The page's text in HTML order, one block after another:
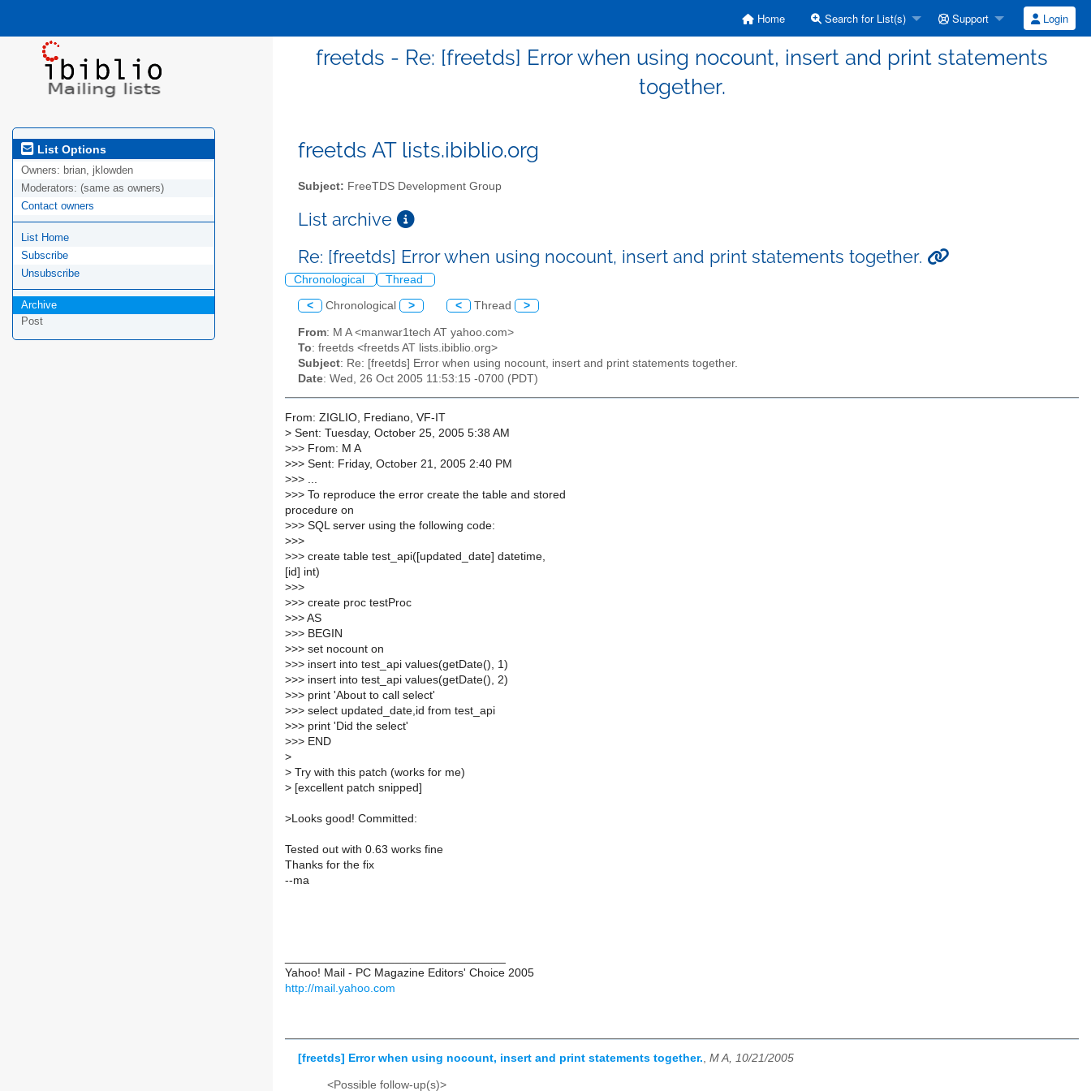
Home Search for List(s) Support Login
freetds - Re: [freetds] Error when using nocount, insert and print statements
together.
List Options
Owners: brian, jklowden
Moderators: (same as owners)
Contact owners
List Home
Subscribe
Unsubscribe
Archive
Post
freetds AT lists.ibiblio.org
Subject: FreeTDS Development Group
List archive
Re: [freetds] Error when using nocount, insert and print statements together.
Chronological Thread
< Chronological > < Thread >
From: M A <manwar1tech AT yahoo.com>
To: freetds <freetds AT lists.ibiblio.org>
Subject: Re: [freetds] Error when using nocount, insert and print statements together.
Date: Wed, 26 Oct 2005 11:53:15 -0700 (PDT)
From: ZIGLIO, Frediano, VF-IT
> Sent: Tuesday, October 25, 2005 5:38 AM
>>> From: M A
>>> Sent: Friday, October 21, 2005 2:40 PM
>>> ...
>>> To reproduce the error create the table and stored
procedure on
>>> SQL server using the following code:
>>>
>>> create table test_api([updated_date] datetime,
[id] int)
>>>
>>> create proc testProc
>>> AS
>>> BEGIN
>>> set nocount on
>>> insert into test_api values(getDate(), 1)
>>> insert into test_api values(getDate(), 2)
>>> print 'About to call select'
>>> select updated_date,id from test_api
>>> print 'Did the select'
>>> END
>
> Try with this patch (works for me)
> [excellent patch snipped]
>Looks good! Committed:
Tested out with 0.63 works fine
Thanks for the fix
--ma
Yahoo! Mail - PC Magazine Editors' Choice 2005
http://mail.yahoo.com
[freetds] Error when using nocount, insert and print statements together., M A, 10/21/2005
<Possible follow-up(s)>